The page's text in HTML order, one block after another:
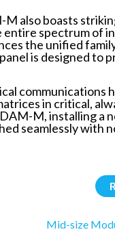
also boasts
spectrum of
the unified
is designed to
in critical,
M, installing a
seamlessly with
Mid-size